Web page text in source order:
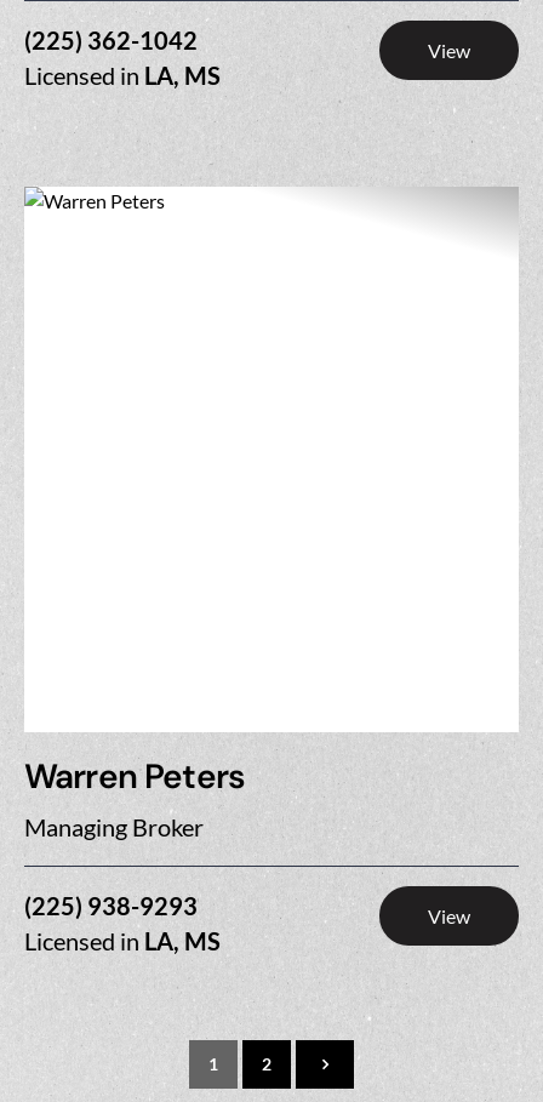
(225) 362-1042
Licensed in LA, MS
View
Warren Peters
Managing Broker
(225) 938-9293
Licensed in LA, MS
View
1 2